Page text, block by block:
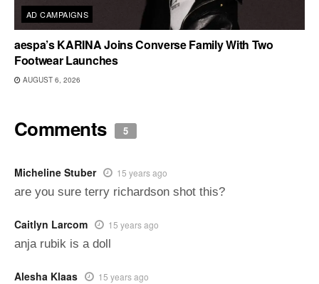
AD CAMPAIGNS
aespa’s KARINA Joins Converse Family With Two
Footwear Launches
AUGUST 6, 2026
Comments 5
Micheline Stuber 15 years ago
are you sure terry richardson shot this?
Caitlyn Larcom 15 years ago
anja rubik is a doll
Alesha Klaas 15 years ago